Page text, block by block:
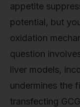
appetite
potential, but
oxidation
question
liver models,
undermines the
transfecting